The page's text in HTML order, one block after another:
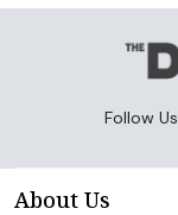
Follow Us
About Us